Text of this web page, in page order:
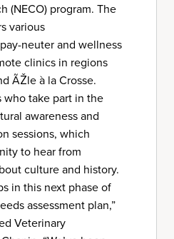
(NECO) program. The
various
neuter and wellness
clinics in regions
ÃŽle à la Crosse.
who take part in the
awareness and
sessions, which
to hear from
culture and history.
in this next phase of
assessment plan,”
Veterinary